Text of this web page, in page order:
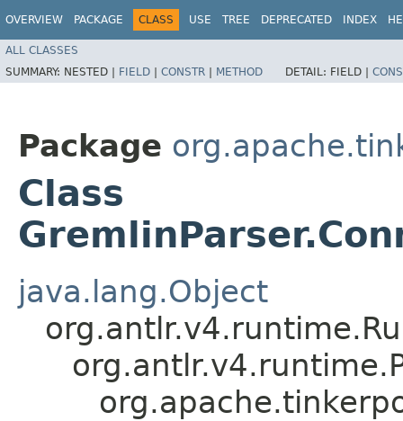
OVERVIEW PACKAGE CLASS USE TREE DEPRECATED INDEX
ALL CLASSES
SUMMARY: NESTED | FIELD | CONSTR | METHOD DETAIL: FIELD |
Package
Class
java.lang.Object